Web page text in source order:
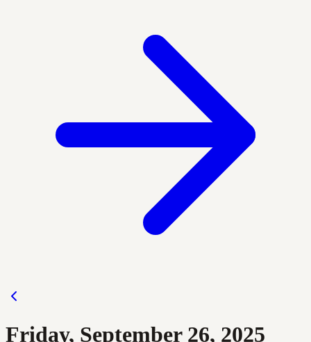
Friday, September 26, 2025